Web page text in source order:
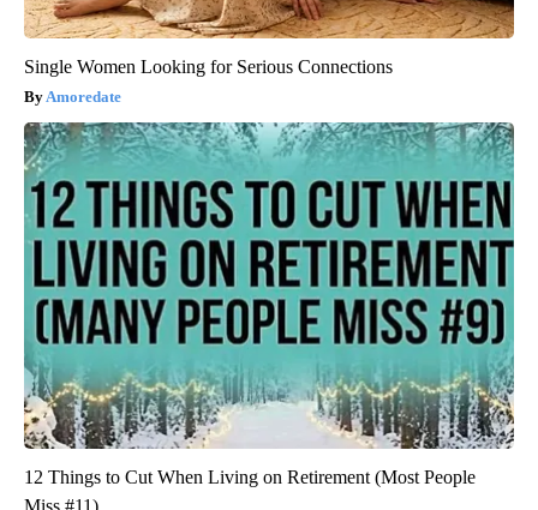
Single Women Looking for Serious Connections
Amoredate
12 Things to Cut When Living on Retirement (Most People